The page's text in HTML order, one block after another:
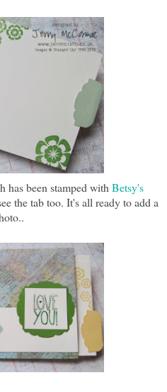
has been stamped with Betsy's
the tab too. It's all ready to add a